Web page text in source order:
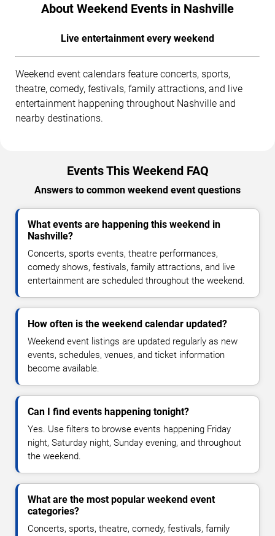
About Weekend Events in Nashville
Live entertainment every weekend
Weekend event calendars feature concerts, sports,
theatre, comedy, festivals, family attractions, and live
entertainment happening throughout Nashville and
nearby destinations.
Events This Weekend FAQ
Answers to common weekend event questions
What events are happening this weekend in
Nashville?
Concerts, sports events, theatre performances,
comedy shows, festivals, family attractions, and live
entertainment are scheduled throughout the weekend.
How often is the weekend calendar updated?
Weekend event listings are updated regularly as new
events, schedules, venues, and ticket information
become available.
Can I find events happening tonight?
Yes. Use filters to browse events happening Friday
night, Saturday night, Sunday evening, and throughout
the weekend.
What are the most popular weekend event
categories?
Concerts, sports, theatre, comedy, festivals, family